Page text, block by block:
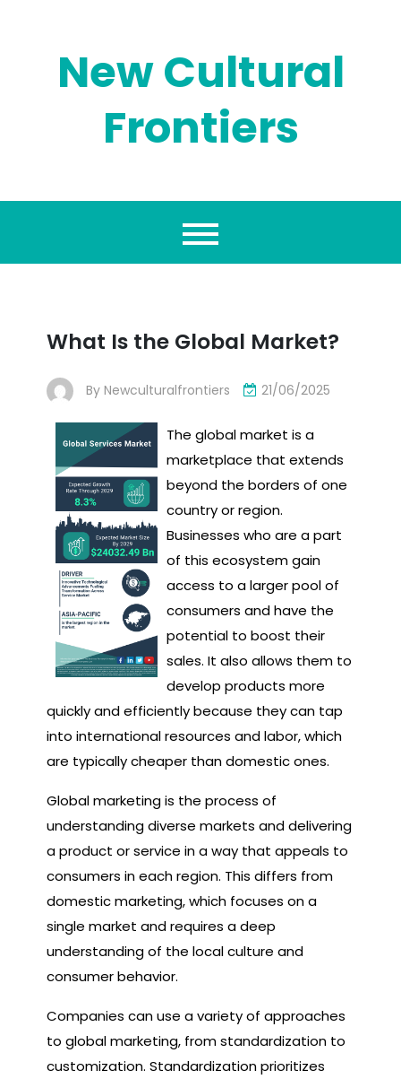
New Cultural
Frontiers
What Is the Global Market?
By Newculturalfrontiers 21/06/2025
The global market is a
marketplace that extends
beyond the borders of one
country or region.
Businesses who are a part
of this ecosystem gain
access to a larger pool of
consumers and have the
potential to boost their
sales. It also allows them to
develop products more
quickly and efficiently because they can tap
into international resources and labor, which
are typically cheaper than domestic ones.
Global marketing is the process of
understanding diverse markets and delivering
a product or service in a way that appeals to
consumers in each region. This differs from
domestic marketing, which focuses on a
single market and requires a deep
understanding of the local culture and
consumer behavior.
Companies can use a variety of approaches
to global marketing, from standardization to
customization. Standardization prioritizes